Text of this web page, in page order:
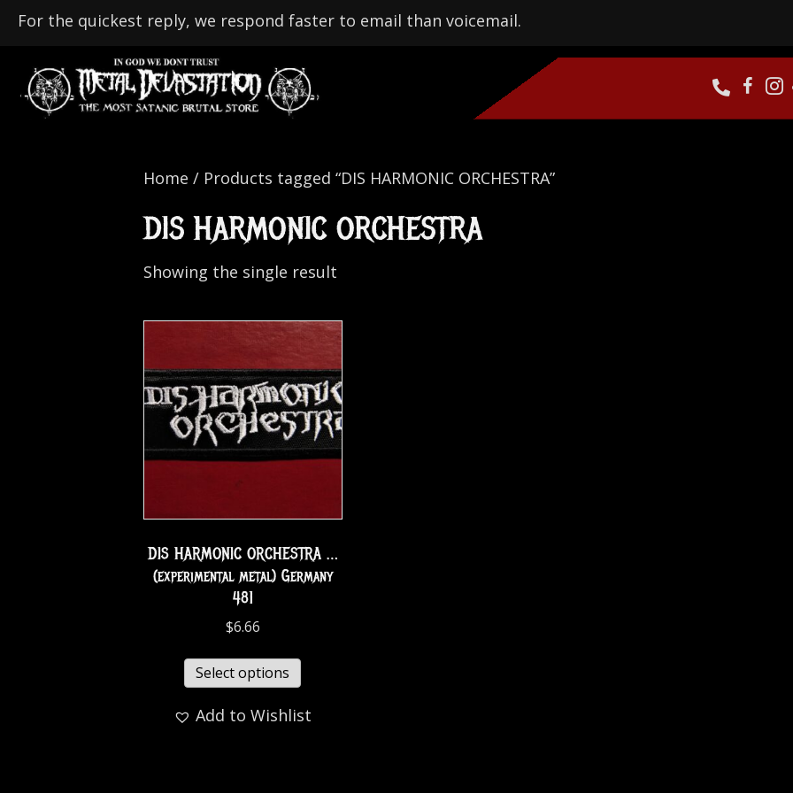
For the quickest reply, we respond faster to email than voicemail.
Home / Products tagged “DIS HARMONIC ORCHESTRA”
DIS HARMONIC ORCHESTRA
Showing the single result
DIS HARMONIC ORCHESTRA …
(experimental metal) Germany
481
$6.66
Select options
Add to Wishlist